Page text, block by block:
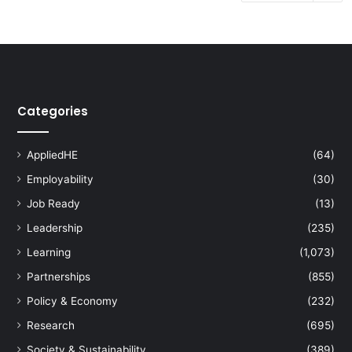
Categories
AppliedHE
(64)
Employability
(30)
Job Ready
(13)
Leadership
(235)
Learning
(1,073)
Partnerships
(855)
Policy & Economy
(232)
Research
(695)